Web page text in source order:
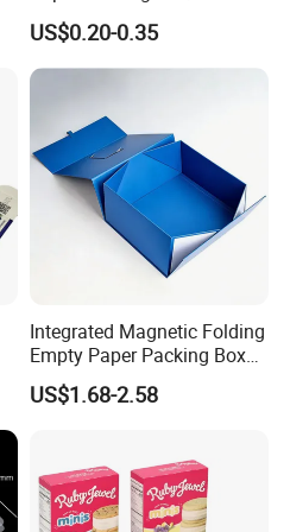
Box/Watch Box/Perfume
Box/Shoe Box/Candle
Box/Wine Box/Clothing
Box/Chocolate Box
US$0.20-0.35
Integrated Magnetic Folding
Empty Paper Packing Box
Custom Flip Gift Box Small
Batch Customization
US$1.68-2.58